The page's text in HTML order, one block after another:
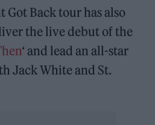
Got Back tour has also
the live debut of the
‘ and lead an all-star
Jack White and St.